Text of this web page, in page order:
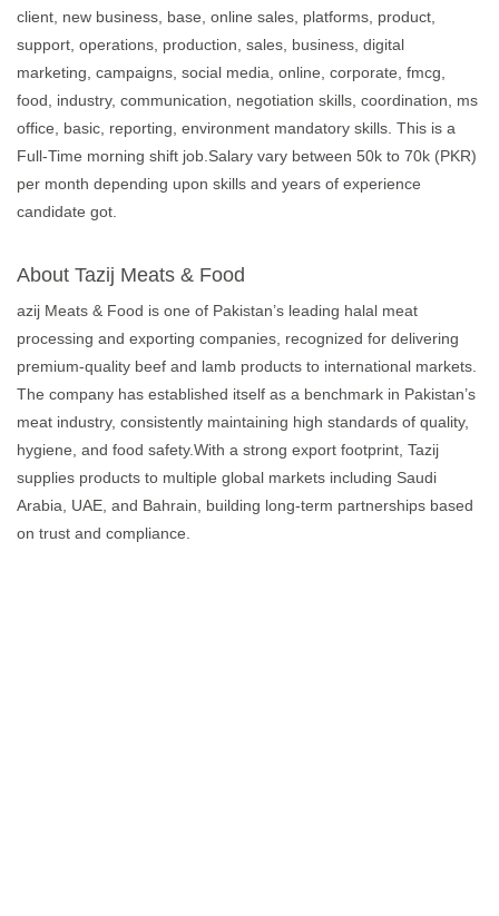
client, new business, base, online sales, platforms, product,
support, operations, production, sales, business, digital
marketing, campaigns, social media, online, corporate, fmcg,
food, industry, communication, negotiation skills, coordination, ms
office, basic, reporting, environment mandatory skills. This is a
Full-Time morning shift job.Salary vary between 50k to 70k (PKR)
per month depending upon skills and years of experience
candidate got.
About Tazij Meats & Food
azij Meats & Food is one of Pakistan’s leading halal meat
processing and exporting companies, recognized for delivering
premium-quality beef and lamb products to international markets.
The company has established itself as a benchmark in Pakistan’s
meat industry, consistently maintaining high standards of quality,
hygiene, and food safety.With a strong export footprint, Tazij
supplies products to multiple global markets including Saudi
Arabia, UAE, and Bahrain, building long-term partnerships based
on trust and compliance.